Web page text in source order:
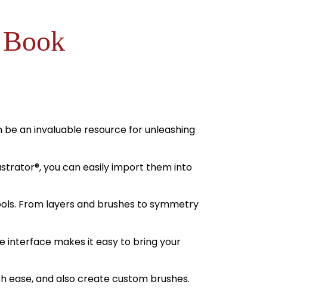
be an invaluable resource for unleashing
®, you can easily import them into
From layers and brushes to symmetry
interface makes it easy to bring your
ease, and alsocreate custom brushes.